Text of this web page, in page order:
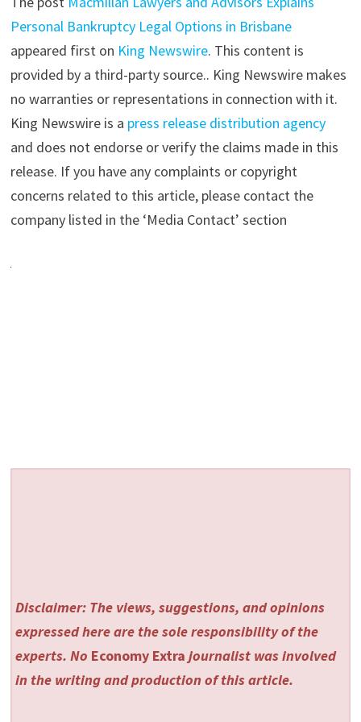
Personal Bankruptcy Legal Options in Brisbane
appeared first on King Newswire. This content is
provided by a third-party source.. King Newswire makes
no warranties or representations in connection with it.
King Newswire is a press release distribution agency
and does not endorse or verify the claims made in this
release. If you have any complaints or copyright
concerns related to this article, please contact the
company listed in the ‘Media Contact’ section
Disclaimer: The views, suggestions, and opinions
expressed here are the sole responsibility of the
experts. No Economy Extra journalist was involved
in the writing and production of this article.